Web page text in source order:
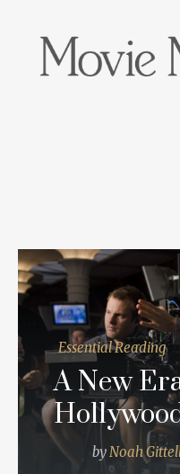
Essential Reading
A New
byNoah